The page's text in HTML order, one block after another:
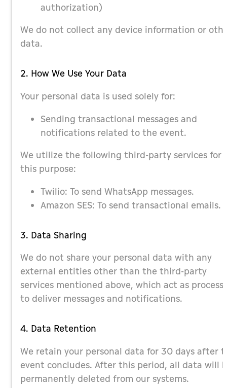
authorization)
We do not collect any device information or
data.
2. How We Use Your Data
Your personal data is used solely for:
Sending transactional messages and
notifications related to the event.
We utilize the following third-party services for
this purpose:
Twilio: To send WhatsApp messages.
Amazon SES: To send transactional emails.
3. Data Sharing
We do not share your personal data with any
external entities other than the third-party
services mentioned above, which act as
to deliver messages and notifications.
4. Data Retention
We retain your personal data for 30 days after
event concludes. After this period, all data will
permanently deleted from our systems.